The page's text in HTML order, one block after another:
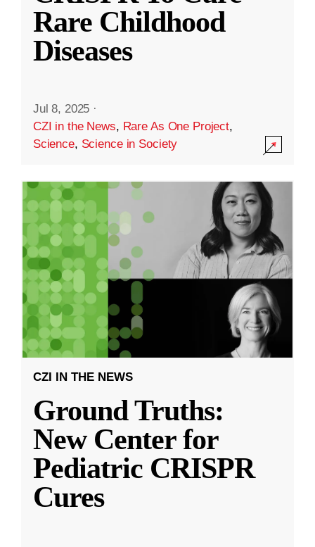
Rare Childhood
Diseases
Jul 8, 2025 ·
CZI in the News, Rare As One Project,
Science, Science in Society
CZI IN THE NEWS
Ground Truths:
New Center for
Pediatric CRISPR
Cures